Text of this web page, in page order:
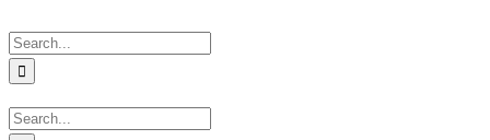
to
content
for:
for: